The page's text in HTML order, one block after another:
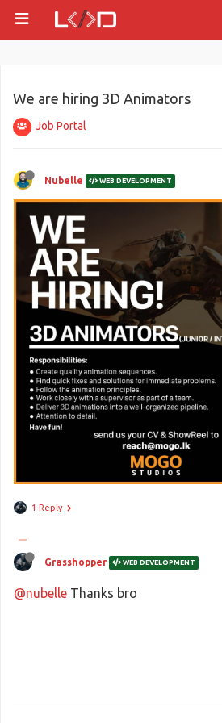
We are hiring 3D Animators
Job Portal
Nubelle WEB DEVELOPMENT
1 Reply
Grasshopper WEB DEVELOPMENT
@nubelle Thanks bro